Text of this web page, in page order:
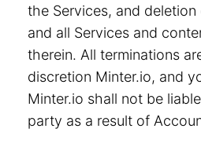
the Services, and
and all Services and
therein. All terminations
discretion Minter.io, and
Minter.io shall not be
party as a result of